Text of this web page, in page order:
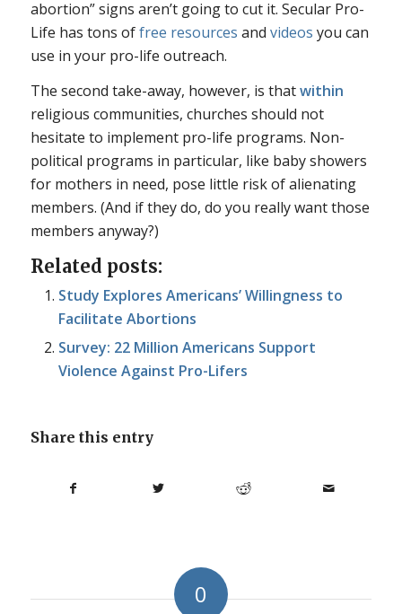
abortion” signs aren’t going to cut it. Secular Pro-
Life has tons offree resources and videos you can
use in your pro-life outreach.
The second take-away, however, is thatwithin
religious communities, churches should not
hesitate to implement pro-life programs. Non-
political programs in particular, like baby showers
for mothers in need, pose little risk of alienating
members. (And if they do, do you really want those
members anyway?)
Related posts:
Study Explores Americans’ Willingness to
Facilitate Abortions
Survey: 22 Million Americans Support
Violence Against Pro-Lifers
Share this entry
0